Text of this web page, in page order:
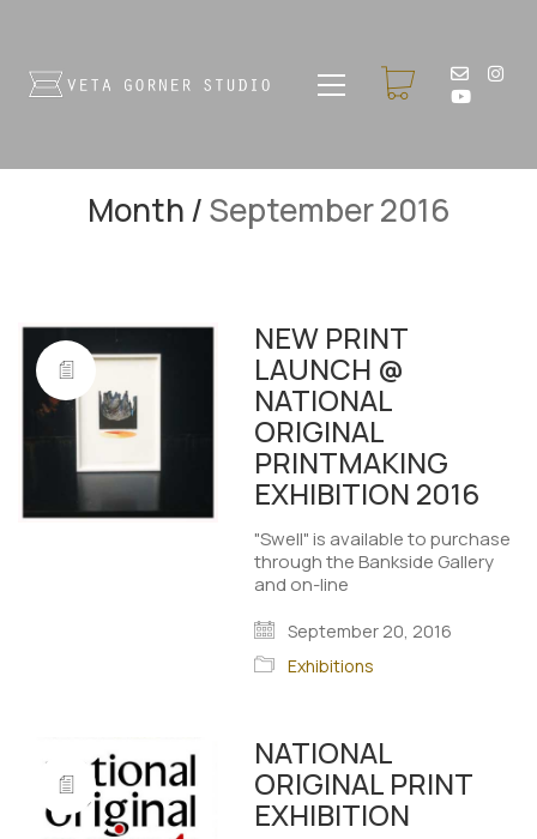
Month /September 2016
NEW PRINT
LAUNCH @
NATIONAL
ORIGINAL
PRINTMAKING
EXHIBITION 2016
"Swell" is available to purchase
through the Bankside Gallery
and on-line
September 20, 2016
Exhibitions
NATIONAL
ORIGINAL PRINT
EXHIBITION